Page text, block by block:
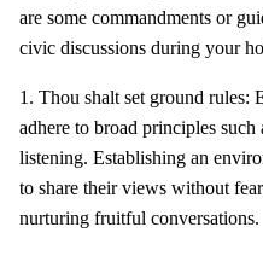
are some commandments or
civic discussions during your
1. Thou shalt set ground rules:
adhere to broad principles such
listening. Establishing an
to share their views without
nurturing fruitful conversations.